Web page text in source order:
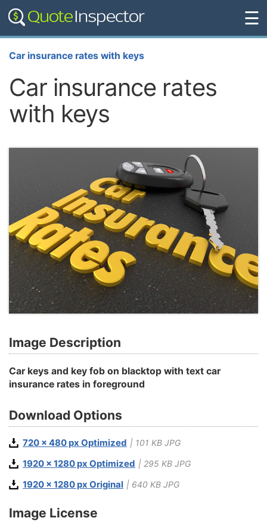
☰
Car insurance rates with keys
Car insurance rates
with keys
Image Description
Car keys and key fob on blacktop with text car
insurance rates in foreground
Download Options
720 x 480 px Optimized | 101 KB JPG
1920 x 1280 px Optimized | 295 KB JPG
1920 x 1280 px Original | 640 KB JPG
Image License